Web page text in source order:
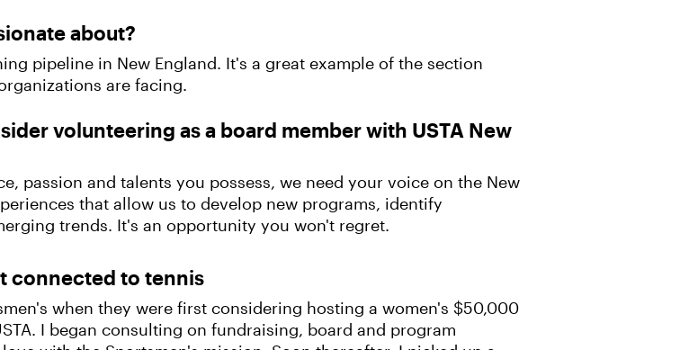
about?
pipeline in New England. It's a great example of the section
are facing.
volunteering as a board member with USTA New
passion and talents you possess, we need your voice on the New
that allow us to develop new programs, identify
trends. It's an opportunity you won't regret.
connected to tennis
when they were first considering hosting a women's $50,000
I began consulting on fundraising, board and program